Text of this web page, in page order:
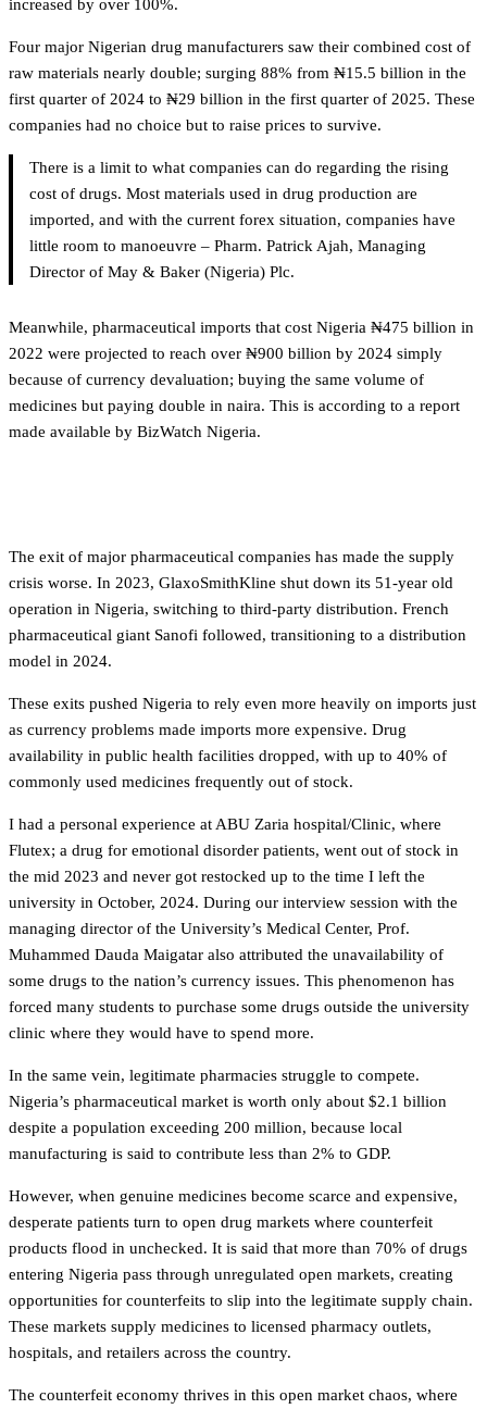
increased by over 100%.
Four major Nigerian drug manufacturers saw their combined cost of
raw materials nearly double; surging 88% from ₦15.5 billion in the
first quarter of 2024 to ₦29 billion in the first quarter of 2025. These
companies had no choice but to raise prices to survive.
There is a limit to what companies can do regarding the rising
cost of drugs. Most materials used in drug production are
imported, and with the current forex situation, companies have
little room to manoeuvre – Pharm. Patrick Ajah, Managing
Director of May & Baker (Nigeria) Plc.
Meanwhile, pharmaceutical imports that cost Nigeria ₦475 billion in
2022 were projected to reach over ₦900 billion by 2024 simply
because of currency devaluation; buying the same volume of
medicines but paying double in naira. This is according to a report
made available by BizWatch Nigeria.
The exit of major pharmaceutical companies has made the supply
crisis worse. In 2023, GlaxoSmithKline shut down its 51-year old
operation in Nigeria, switching to third-party distribution. French
pharmaceutical giant Sanofi followed, transitioning to a distribution
model in 2024.
These exits pushed Nigeria to rely even more heavily on imports just
as currency problems made imports more expensive. Drug
availability in public health facilities dropped, with up to 40% of
commonly used medicines frequently out of stock.
I had a personal experience at ABU Zaria hospital/Clinic, where
Flutex; a drug for emotional disorder patients, went out of stock in
the mid 2023 and never got restocked up to the time I left the
university in October, 2024. During our interview session with the
managing director of the University’s Medical Center, Prof.
Muhammed Dauda Maigatar also attributed the unavailability of
some drugs to the nation’s currency issues. This phenomenon has
forced many students to purchase some drugs outside the university
clinic where they would have to spend more.
In the same vein, legitimate pharmacies struggle to compete.
Nigeria’s pharmaceutical market is worth only about $2.1 billion
despite a population exceeding 200 million, because local
manufacturing is said to contribute less than 2% to GDP.
However, when genuine medicines become scarce and expensive,
desperate patients turn to open drug markets where counterfeit
products flood in unchecked. It is said that more than 70% of drugs
entering Nigeria pass through unregulated open markets, creating
opportunities for counterfeits to slip into the legitimate supply chain.
These markets supply medicines to licensed pharmacy outlets,
hospitals, and retailers across the country.
The counterfeit economy thrives in this open market chaos, where